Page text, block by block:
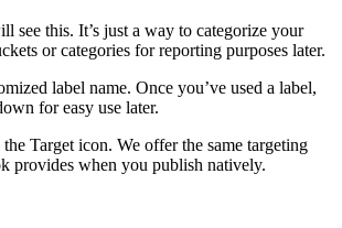
see this. It’s just a way to categorize your
or categories for reporting purposes later.
label name. Once you’ve used a label,
for easy use later.
Target icon. We offer the same targeting
provides when you publish natively.